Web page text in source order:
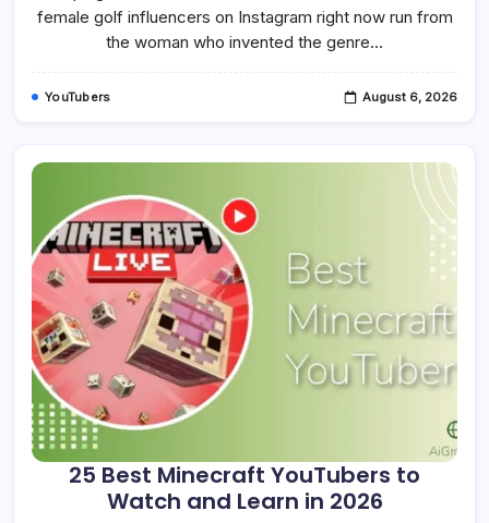
In
2026
female golf influencers on Instagram right now run from
the woman who invented the genre…
YouTubers August 6, 2026
25 Best Minecraft YouTubers to
Watch and Learn in 2026